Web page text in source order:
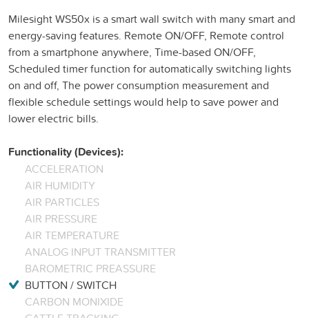
Milesight WS50x is a smart wall switch with many smart and
energy-saving features. Remote ON/OFF, Remote control
from a smartphone anywhere, Time-based ON/OFF,
Scheduled timer function for automatically switching lights
on and off, The power consumption measurement and
flexible schedule settings would help to save power and
lower electric bills.
Functionality (Devices):
ACCELERATION
AIR HUMIDITY
AIR PARTICLES
AIR PRESSURE
AIR TEMPERATURE
ANALOG INPUT TRANSMITTER
BAROMETRIC PREASSURE
BUTTON / SWITCH
CARBON MONIXIDE